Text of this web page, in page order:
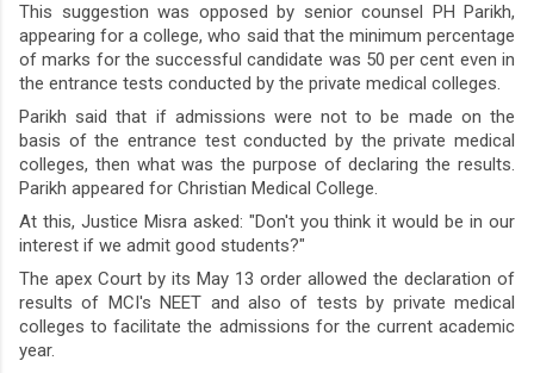
This suggestion was opposed by senior counsel PH Parikh,
appearing for a college, who said that the minimum percentage
of marks for the successful candidate was 50 per cent even in
the entrance tests conducted by the private medical colleges.
Parikh said that if admissions were not to be made on the
basis of the entrance test conducted by the private medical
colleges, then what was the purpose of declaring the results.
Parikh appeared for Christian Medical College.
At this, Justice Misra asked: "Don't you think it would be in our
interest if we admit good students?"
The apex Court by its May 13 order allowed the declaration of
results of MCI's NEET and also of tests by private medical
colleges to facilitate the admissions for the current academic
year.